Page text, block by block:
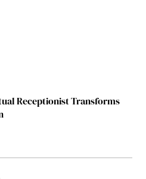
Receptionist Transforms